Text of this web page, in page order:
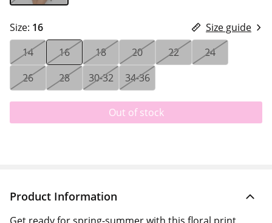
Size: 16
Size guide
14
16 18 20 22
24
26
28 30-32 34-36
Out of stock
Product Information